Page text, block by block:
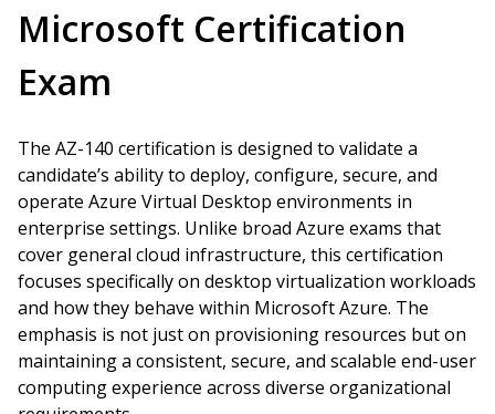
Microsoft Certification
Exam
The AZ-140 certification is designed to validate a
candidate’s ability to deploy, configure, secure, and
operate Azure Virtual Desktop environments in
enterprise settings. Unlike broad Azure exams that
cover general cloud infrastructure, this certification
focuses specifically on desktop virtualization workloads
and how they behave within Microsoft Azure. The
emphasis is not just on provisioning resources but on
maintaining a consistent, secure, and scalable end-user
computing experience across diverse organizational